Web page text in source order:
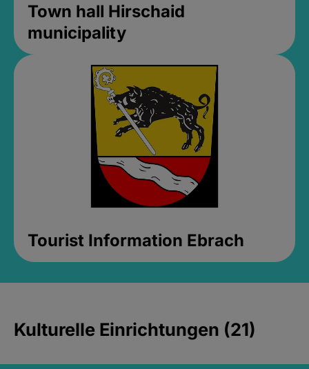
Town hall Hirschaid
municipality
Tourist Information Ebrach
Kulturelle Einrichtungen (21)